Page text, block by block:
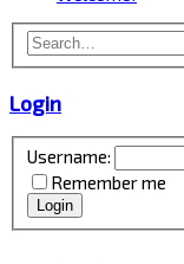
Login
Username:
Remember me